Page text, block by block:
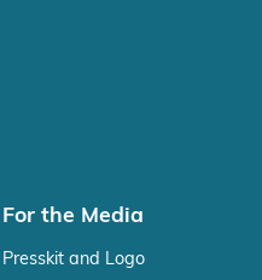
For the Media
Presskit and Logo